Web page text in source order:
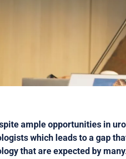
ample opportunities in
which leads to a gap
that are expected by